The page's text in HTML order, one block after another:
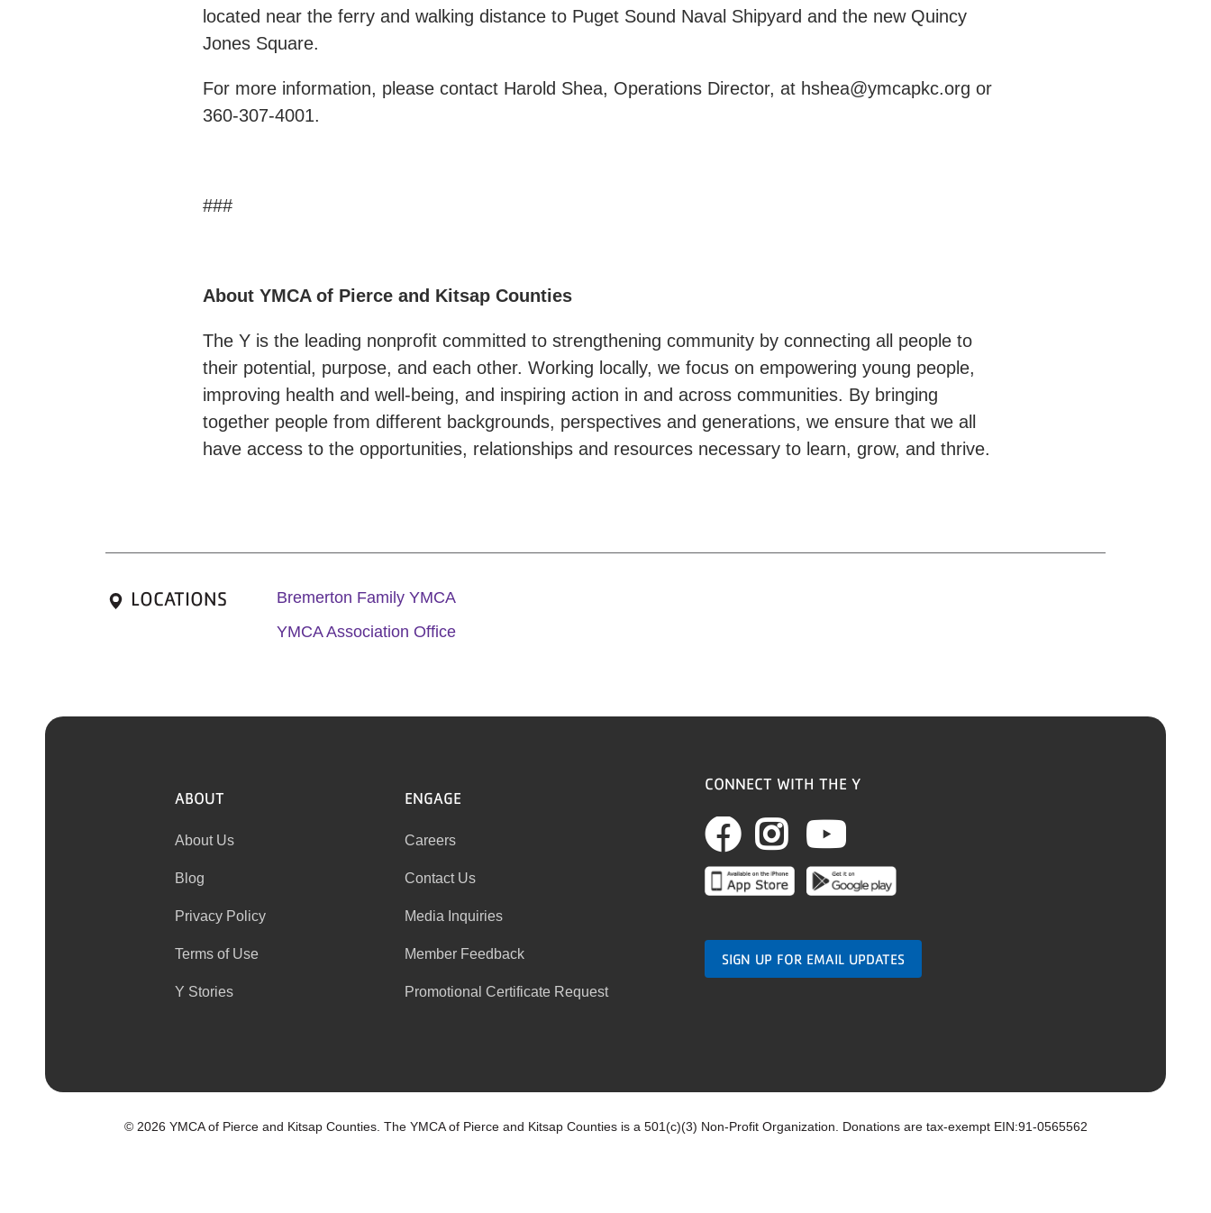
located near the ferry and walking distance to Puget Sound Naval Shipyard and the new Quincy
Jones Square.
For more information, please contact Harold Shea, Operations Director, at hshea@ymcapkc.org or
360-307-4001.
###
About YMCA of Pierce and Kitsap Counties
The Y is the leading nonprofit committed to strengthening community by connecting all people to
their potential, purpose, and each other. Working locally, we focus on empowering young people,
improving health and well-being, and inspiring action in and across communities. By bringing
together people from different backgrounds, perspectives and generations, we ensure that we all
have access to the opportunities, relationships and resources necessary to learn, grow, and thrive.
LOCATIONS
Bremerton Family YMCA
YMCA Association Office
ABOUT
About Us
Blog
Privacy Policy
Terms of Use
Y Stories
ENGAGE
Careers
Contact Us
Media Inquiries
Member Feedback
Promotional Certificate Request
CONNECT WITH THE Y
Facebook
Instagram
SIGN UP FOR EMAIL UPDATES
© 2026 YMCA of Pierce and Kitsap Counties. The YMCA of Pierce and Kitsap Counties is a 501(c)(3) Non-Profit Organization. Donations are tax-exempt EIN:91-0565562